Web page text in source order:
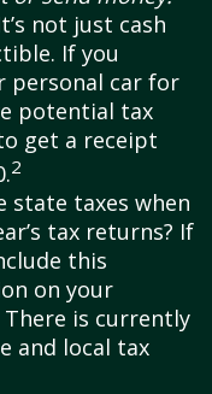
not just cash
If you
personal car for
potential tax
get a receipt
2
state taxes when
tax returns? If
this
on your
is currently
and local tax